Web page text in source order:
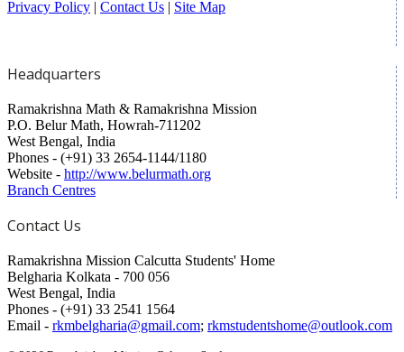
Privacy Policy | Contact Us | Site Map
Headquarters
Ramakrishna Math & Ramakrishna Mission
P.O. Belur Math, Howrah-711202
West Bengal, India
Phones - (+91) 33 2654-1144/1180
Website - http://www.belurmath.org
Branch Centres
Contact Us
Ramakrishna Mission Calcutta Students' Home
Belgharia Kolkata - 700 056
West Bengal, India
Phones - (+91) 33 2541 1564
Email - rkmbelgharia@gmail.com; rkmstudentshome@outlook.com